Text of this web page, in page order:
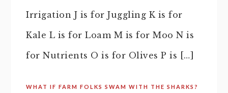
Irrigation J is for Juggling K is for
Kale L is for Loam M is for Moo N is
for Nutrients O is for Olives P is […]
WHAT IF FARM FOLKS SWAM WITH THE SHARKS?